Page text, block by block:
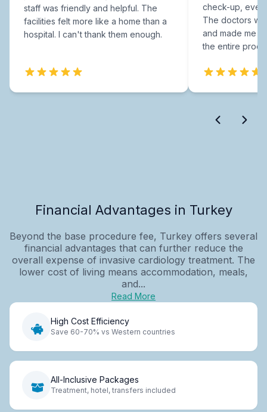
staff was friendly and helpful. The
facilities felt more like a home than a
hospital. I can't thank them enough.
check-up,
The doctors
and made me
the entire
Financial Advantages in Turkey
Beyond the base procedure fee, Turkey offers several
financial advantages that can further reduce the
overall expense of invasive cardiology treatment. The
lower cost of living means accommodation, meals,
and...
Read More
High Cost Efficiency
Save 60-70% vs Western countries
All-Inclusive Packages
Treatment, hotel, transfers included